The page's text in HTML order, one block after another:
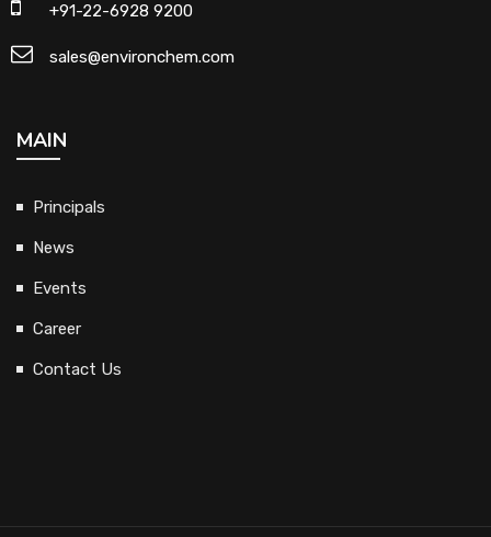
+91-22-6928 9200
sales@environchem.com
MAIN
Principals
News
Events
Career
Contact Us